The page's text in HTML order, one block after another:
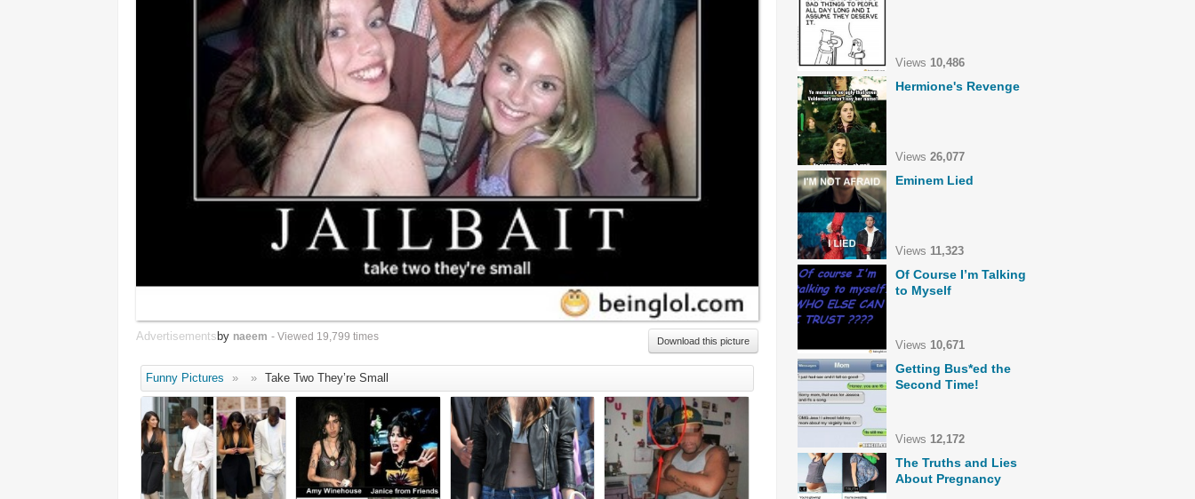
Advertisements by naeem - Viewed 19,799 times Download this picture
Funny Pictures » » Take Two They’re Small
Views 10,486
Hermione's Revenge
Views 26,077
Eminem Lied
Views 11,323
Of Course I’m Talking
to Myself
Views 10,671
Getting Bus*ed the
Second Time!
Views 12,172
The Truths and Lies
About Pregnancy